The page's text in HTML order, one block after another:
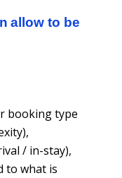
allow to be
booking type
/ in-stay),
to what is